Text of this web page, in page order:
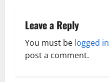
t
n
Leave a Reply
You must be logged in
post a comment.